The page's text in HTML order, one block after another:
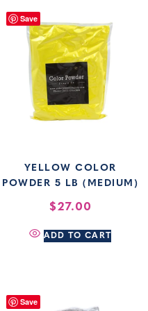
Save
YELLOW COLOR
POWDER 5 LB (MEDIUM)
$27.00
ADD TO CART
Save